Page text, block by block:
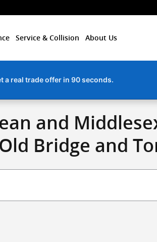
Service & Collision About Us
a real trade offer in 90 seconds.
and
Bridge and